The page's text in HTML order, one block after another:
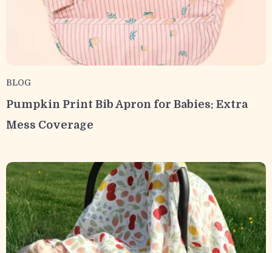
BLOG
Pumpkin Print Bib Apron for Babies: Extra
Mess Coverage